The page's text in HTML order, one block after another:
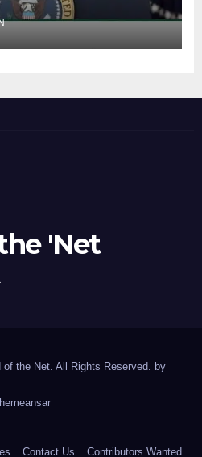
'Net
the Net. All Rights Reserved. by
Contact Us Contributors Wanted